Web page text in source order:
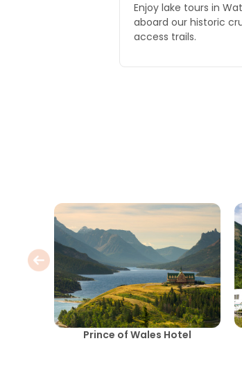
Enjoy lake tours in
aboard our historic
access trails.
Prince of Wales Hotel